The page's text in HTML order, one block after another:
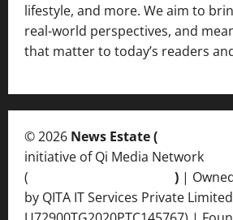
lifestyle, and more. We aim to
real-world perspectives, and
that matter to today’s readers
© 2026 News Estate (
initiative of Qi Media Network
(
) |
by QITA IT Services Private